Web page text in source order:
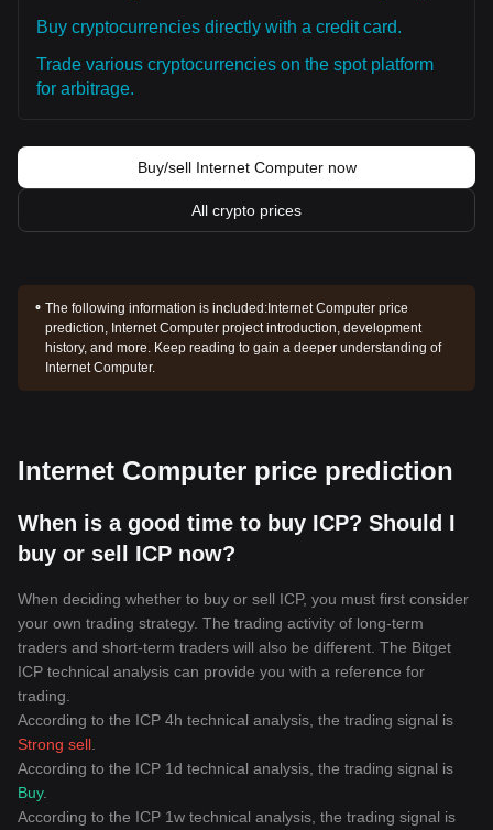
Buy cryptocurrencies directly with a credit card.
Trade various cryptocurrencies on the spot platform
for arbitrage.
Buy/sell Internet Computer now
All crypto prices
The following information is included: Internet Computer price
prediction, Internet Computer project introduction, development
history, and more. Keep reading to gain a deeper understanding of
Internet Computer.
Internet Computer price prediction
When is a good time to buy ICP? Should I
buy or sell ICP now?
When deciding whether to buy or sell ICP, you must first consider
your own trading strategy. The trading activity of long-term
traders and short-term traders will also be different. The Bitget
ICP technical analysis can provide you with a reference for
trading.
According to the ICP 4h technical analysis, the trading signal is
Strong sell
According to the ICP 1d technical analysis, the trading signal is
Buy.
According to the ICP 1w technical analysis, the trading signal is